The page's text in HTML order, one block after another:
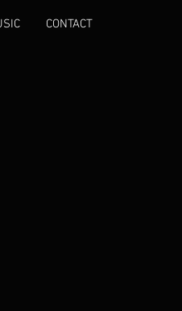
CONTACT